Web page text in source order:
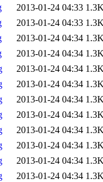
2013-01-24 04:33
2013-01-24 04:33
2013-01-24 04:34
2013-01-24 04:34
2013-01-24 04:34
2013-01-24 04:34
2013-01-24 04:34
2013-01-24 04:34
2013-01-24 04:34
2013-01-24 04:34
2013-01-24 04:34
2013-01-24 04:34